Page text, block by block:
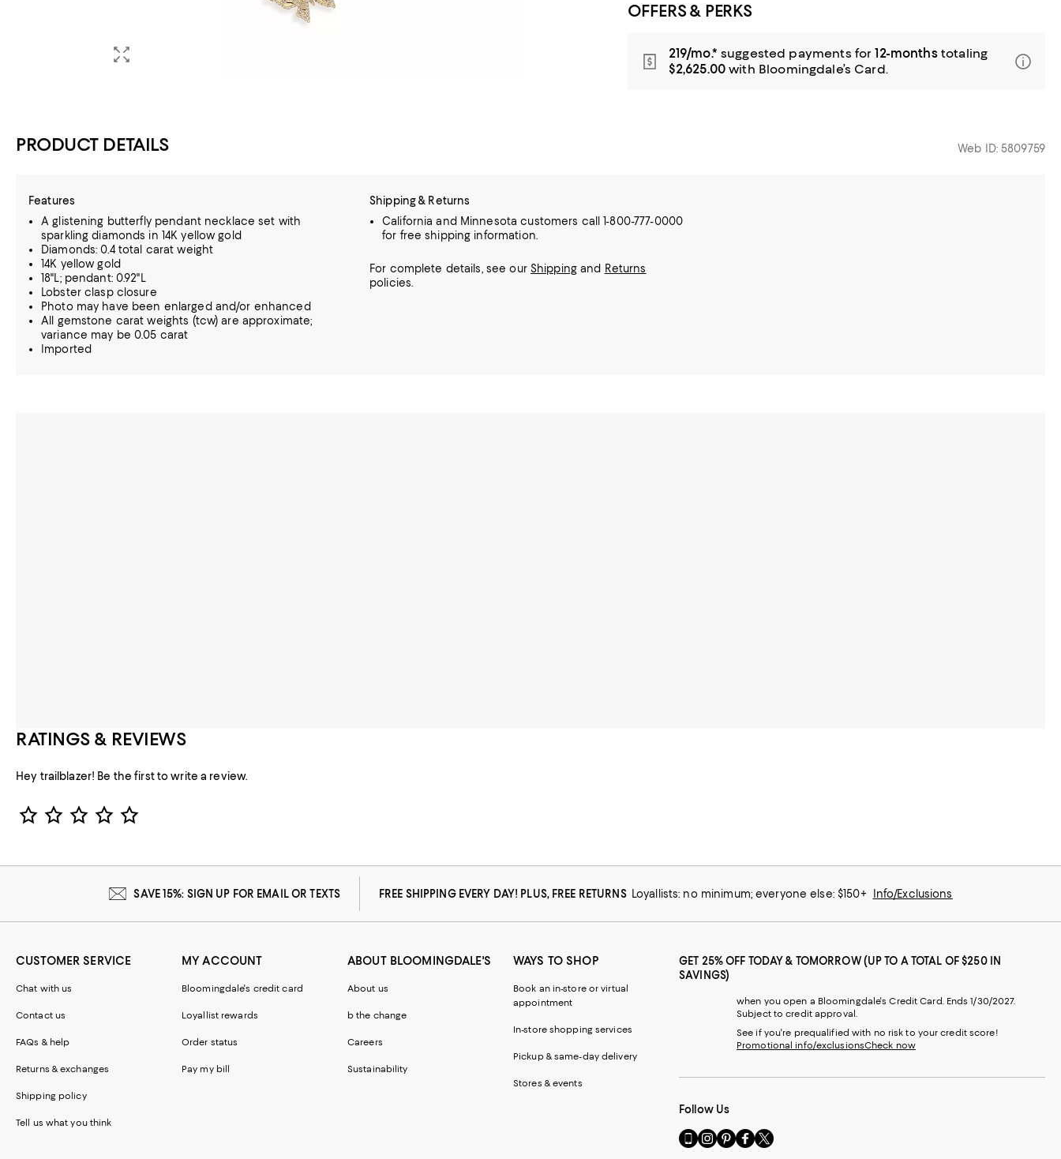
OFFERS & PERKS
219/mo.* suggested payments for12-monthstotaling
$2,625.00 with Bloomingdale’s Card.
PRODUCT DETAILS Web ID: 5809759
Features
A glistening butterfly pendant necklace set with
sparkling diamonds in 14K yellow gold
Diamonds: 0.4 total carat weight
14K yellow gold
18"L; pendant: 0.92"L
Lobster clasp closure
Photo may have been enlarged and/or enhanced
All gemstone carat weights (tcw) are approximate;
variance may be 0.05 carat
Imported
Shipping & Returns
California and Minnesota customers call 1-800-777-0000
for free shipping information.
For complete details, see our Shippingand Returns
policies.
RATINGS & REVIEWS
Hey trailblazer! Be the first to write a review.
Star Rating
SAVE 15%: SIGN UP FOR EMAIL OR TEXTS FREE SHIPPING EVERY DAY! PLUS, FREE RETURNS Loyallists: no minimum; everyone else: $150+ Info/Exclusions
CUSTOMER SERVICE
Chat with us
Contact us
FAQs & help
Returns & exchanges
Shipping policy
Tell us what you think
MY ACCOUNT
Bloomingdale's credit card
Loyallist rewards
Order status
Pay my bill
ABOUT BLOOMINGDALE'S
About us
b the change
Careers
Sustainability
WAYS TO SHOP
Book an in-store or virtual
appointment
In-store shopping services
Pickup & same-day delivery
Stores & events
GET 25% OFF TODAY & TOMORROW (UP TO A TOTAL OF $250 IN
SAVINGS)
when you open a Bloomingdale's Credit Card. Ends 1/30/2027.
Subject to credit approval.
See if you're prequalified with no risk to your credit score!
Promotional info/exclusionsCheck now
Follow Us
Go
to
Visit
us
Visit
us
Visit
us
Visit
us